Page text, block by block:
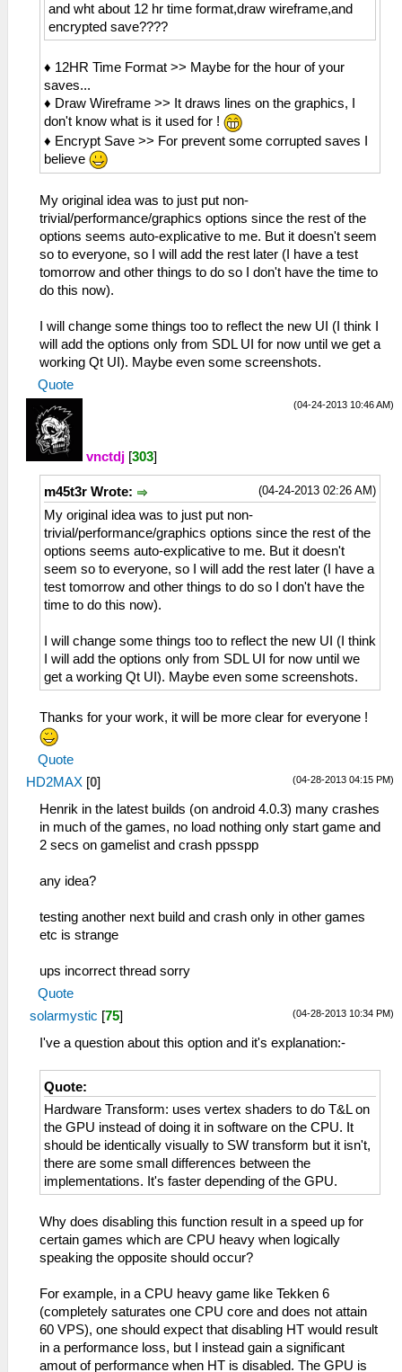
and wht about 12 hr time format,draw wireframe,and
encrypted save????
♦ 12HR Time Format >> Maybe for the hour of your
saves...
♦ Draw Wireframe >> It draws lines on the graphics, I
don't know what is it used for !
♦ Encrypt Save >> For prevent some corrupted saves I
believe
My original idea was to just put non-
trivial/performance/graphics options since the rest of the
options seems auto-explicative to me. But it doesn't seem
so to everyone, so I will add the rest later (I have a test
tomorrow and other things to do so I don't have the time to
do this now).
I will change some things too to reflect the new UI (I think I
will add the options only from SDL UI for now until we get a
working Qt UI). Maybe even some screenshots.
Quote
(04-24-2013 10:46 AM)
vnctdj [303]
(04-24-2013 02:26 AM)
m45t3r Wrote:
My original idea was to just put non-
trivial/performance/graphics options since the rest of the
options seems auto-explicative to me. But it doesn't
seem so to everyone, so I will add the rest later (I have a
test tomorrow and other things to do so I don't have the
time to do this now).
I will change some things too to reflect the new UI (I think
I will add the options only from SDL UI for now until we
get a working Qt UI). Maybe even some screenshots.
Thanks for your work, it will be more clear for everyone !
Quote
(04-28-2013 04:15 PM)
HD2MAX [0]
Henrik in the latest builds (on android 4.0.3) many crashes
in much of the games, no load nothing only start game and
2 secs on gamelist and crash ppsspp
any idea?
testing another next build and crash only in other games
etc is strange
ups incorrect thread sorry
Quote
(04-28-2013 10:34 PM)
solarmystic [75]
I've a question about this option and it's explanation:-
Quote:
Hardware Transform: uses vertex shaders to do T&L on
the GPU instead of doing it in software on the CPU. It
should be identically visually to SW transform but it isn't,
there are some small differences between the
implementations. It's faster depending of the GPU.
Why does disabling this function result in a speed up for
certain games which are CPU heavy when logically
speaking the opposite should occur?
For example, in a CPU heavy game like Tekken 6
(completely saturates one CPU core and does not attain
60 VPS), one should expect that disabling HT would result
in a performance loss, but I instead gain a significant
amout of performance when HT is disabled. The GPU is